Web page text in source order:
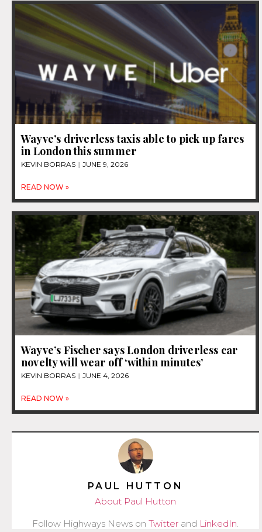
Wayve’s driverless taxis able to pick up fares
in London this summer
KEVIN BORRAS JUNE 9, 2026
READ NOW »
Wayve’s Fischer says London driverless car
novelty will wear off ‘within minutes’
KEVIN BORRAS JUNE 4, 2026
READ NOW »
PAUL HUTTON
About Paul Hutton
Follow Highways News on Twitter and LinkedIn